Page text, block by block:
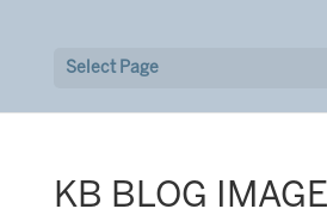
Select Page
KB BLOG